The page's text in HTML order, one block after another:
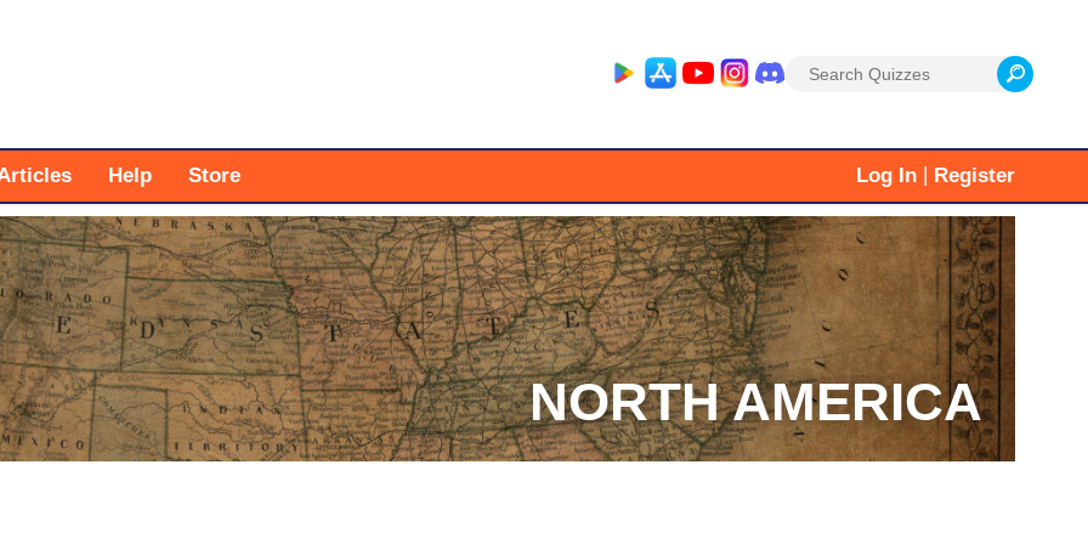
Search
Help Store Log In Register
NORTH AMERICA